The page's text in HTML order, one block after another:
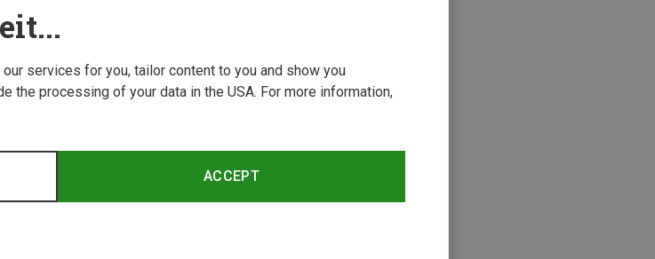
services for you, tailor content to you and show you
the processing of your data in the USA. For more information,
ACCEPT